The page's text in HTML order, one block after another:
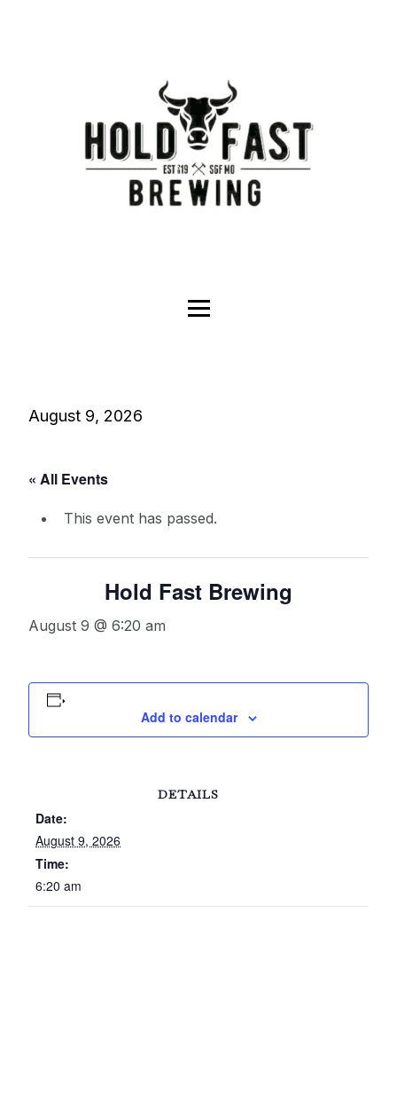
August 9, 2026
« All Events
This event has passed.
Hold Fast Brewing
August 9 @ 6:20 am
Add to calendar
DETAILS
Date:
August 9, 2026
Time:
6:20 am